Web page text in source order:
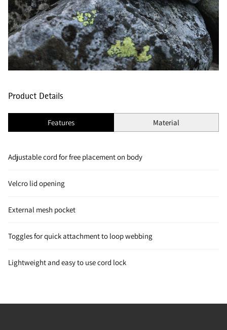
Product Details
Features Material
Adjustable cord for free placement on body
Velcro lid opening
External mesh pocket
Toggles for quick attachment to loop webbing
Lightweight and easy to use cord lock